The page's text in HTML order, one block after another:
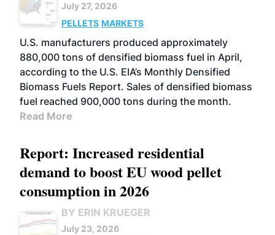
July 27, 2026
PELLETS MARKETS
U.S. manufacturers produced approximately
880,000 tons of densified biomass fuel in April,
according to the U.S. EIA’s Monthly Densified
Biomass Fuels Report. Sales of densified biomass
fuel reached 900,000 tons during the month.
Read More
Report: Increased residential
demand to boost EU wood pellet
consumption in 2026
BY ERIN KRUEGER
July 23, 2026